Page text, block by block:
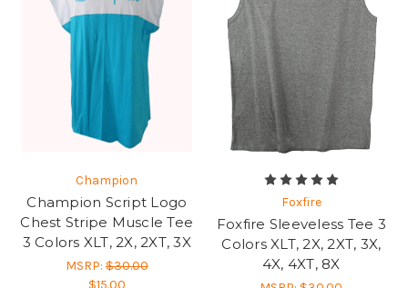
Champion
Champion Script Logo
Chest Stripe Muscle Tee
3 Colors XLT, 2X, 2XT, 3X
MSRP:$30.00
$15.00
Foxfire
Foxfire Sleeveless Tee 3
Colors XLT, 2X, 2XT, 3X,
4X, 4XT, 8X